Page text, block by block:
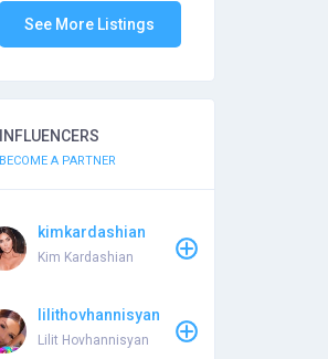
See More Listings
INFLUENCERS
BECOME A PARTNER
kimkardashian
Kim Kardashian
lilithovhannisyan
Lilit Hovhannisyan